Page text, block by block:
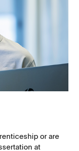
or are
at